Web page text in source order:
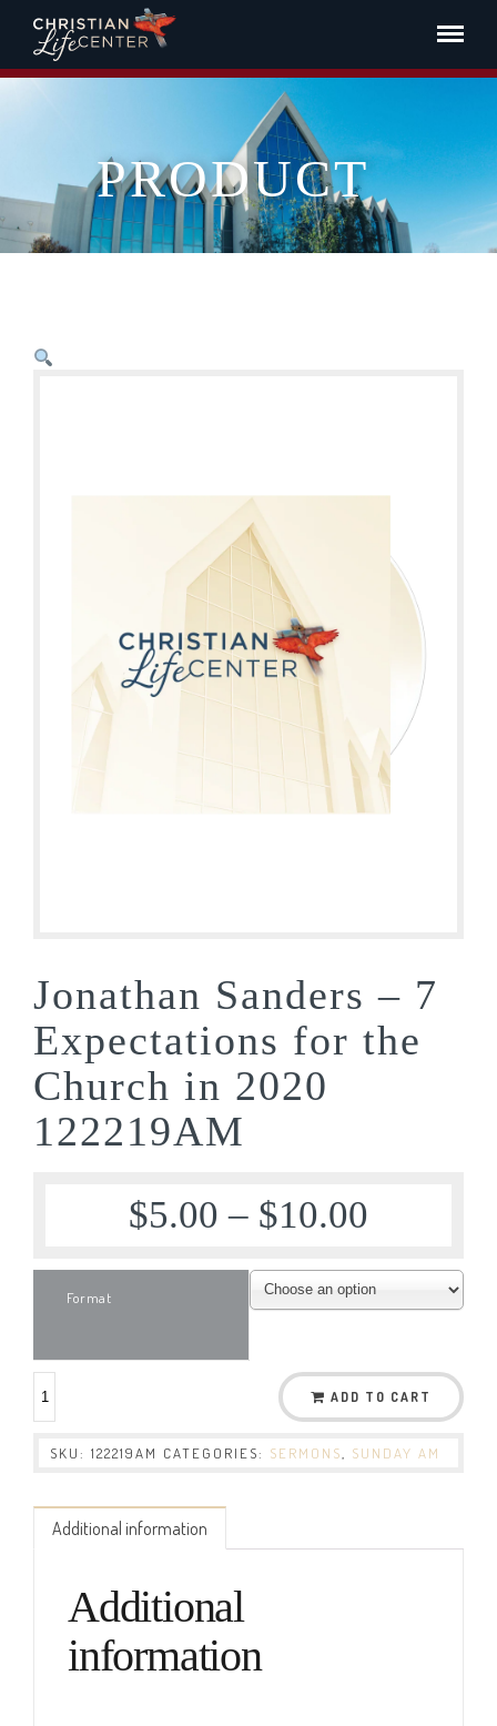
PRODUCT
Jonathan Sanders – 7
Expectations for the
Church in 2020
122219AM
$5.00 – $10.00
Format
ADD TO CART
SKU: 122219AM CATEGORIES: SERMONS SUNDAY AM
Additional information
Additional
information